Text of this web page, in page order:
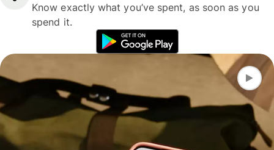
Know exactly what you’ve spent, as soon as you
spend it.